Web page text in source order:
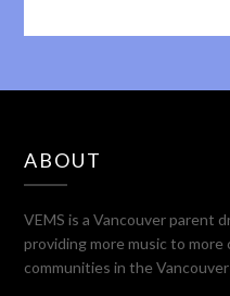
ABOUT
VEMS is a Vancouver parent
providing more music to
communities in the